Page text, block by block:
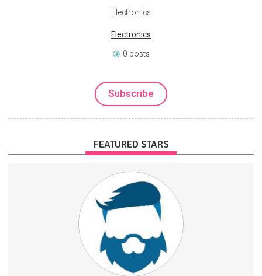
Electronics
Electronics
0 posts
Subscribe
FEATURED STARS
Firstly, thank you for considering backing.
Exclusive Access, Backer Only Streams & Games
Creative Input On Video Topics!